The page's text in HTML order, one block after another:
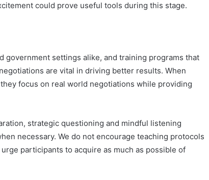
could prove useful tools during this stage.
government settings alike, and training programs that
are vital in driving better results. When
focus on real world negotiations while providing
strategic questioning and mindful listening
necessary. We do not encourage teaching protocols
participants to acquire as much as possible of